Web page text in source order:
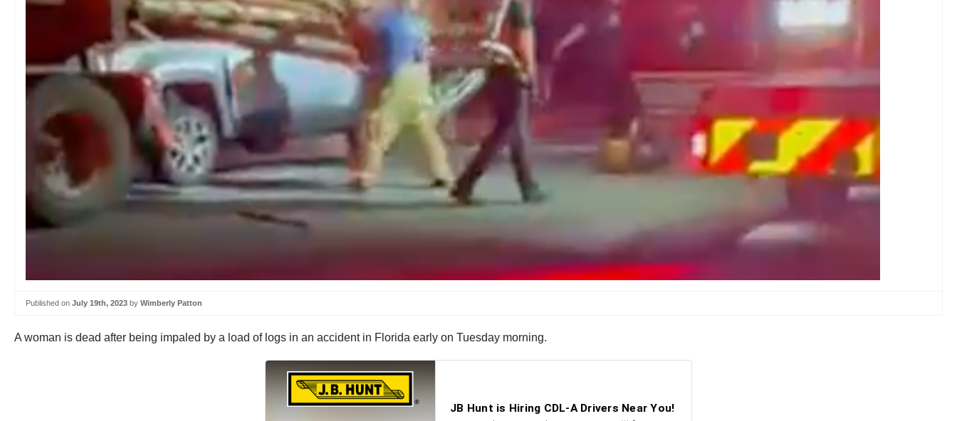
Published on July 19th, 2023 by Wimberly Patton
A woman is dead after being impaled by a load of logs in an accident in Florida early on Tuesday morning.